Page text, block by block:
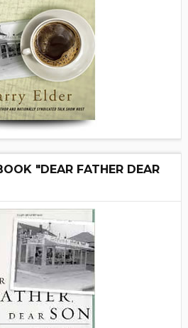
"DEAR FATHER DEAR